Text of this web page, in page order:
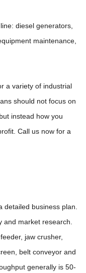
diesel generators,
maintenance,
a variety of industrial
should not focus on
instead how you
Call us now for a
business plan.
and market research.
jaw crusher,
belt conveyor and
generally is 50-